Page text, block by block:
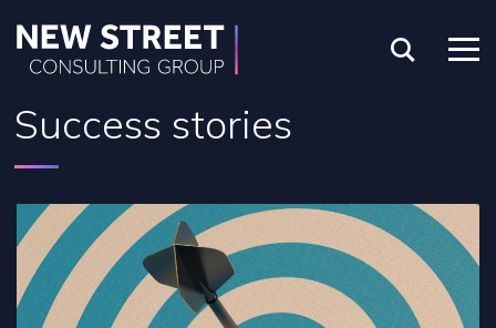
Success stories